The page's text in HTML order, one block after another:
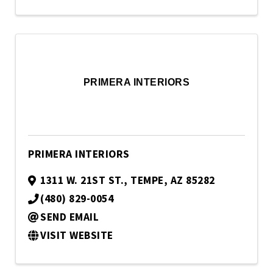
PRIMERA INTERIORS
PRIMERA INTERIORS
1311 W. 21ST ST., TEMPE, AZ 85282
(480) 829-0054
SEND EMAIL
VISIT WEBSITE